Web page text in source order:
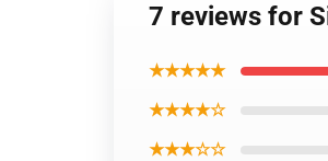
7 reviews for
★★★★★
★★★★☆
★★★☆☆